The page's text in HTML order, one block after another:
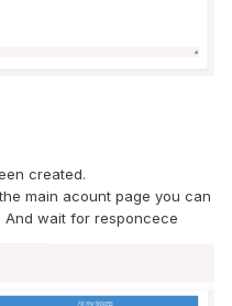
created.
main acount page you can
And wait for responcece